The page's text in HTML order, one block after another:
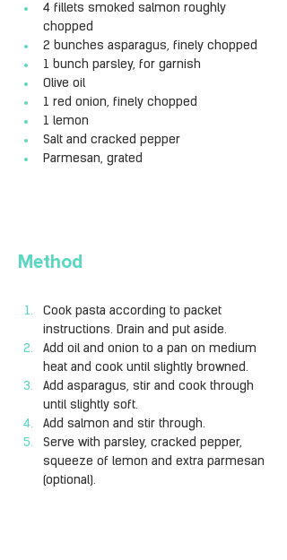
4 fillets smoked salmon roughly
chopped
2 bunches asparagus, finely chopped
1 bunch parsley, for garnish
Olive oil
1 red onion, finely chopped
1 lemon
Salt and cracked pepper
Parmesan, grated
Method
Cook pasta according to packet
instructions. Drain and put aside.
Add oil and onion to a pan on medium
heat and cook until slightly browned.
Add asparagus, stir and cook through
until slightly soft.
Add salmon and stir through.
Serve with parsley, cracked pepper,
squeeze of lemon and extra parmesan
(optional).